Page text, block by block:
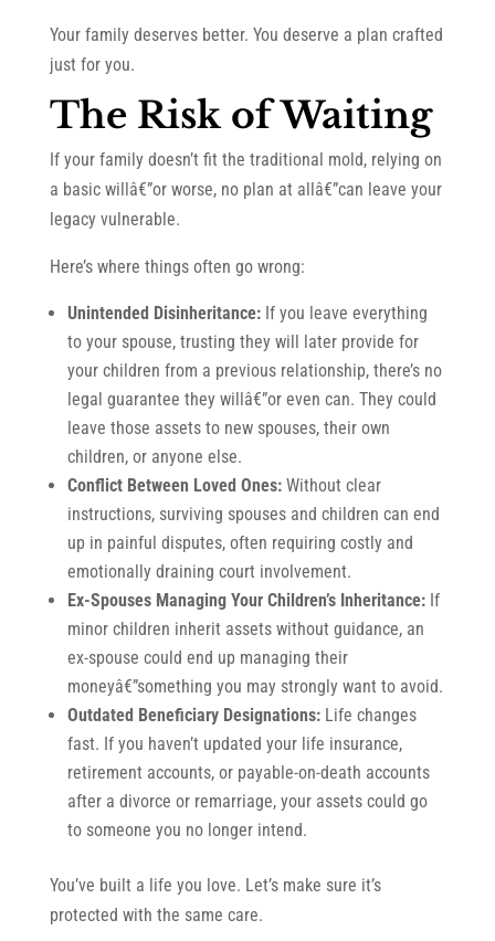
Your family deserves better. You deserve a plan crafted
just for you.
The Risk of Waiting
If your family doesn’t fit the traditional mold, relying on
a basic willâ€”or worse, no plan at allâ€”can leave your
legacy vulnerable.
Here’s where things often go wrong:
Unintended Disinheritance:If you leave everything
to your spouse, trusting they will later provide for
your children from a previous relationship, there’s no
legal guarantee they willâ€”or even can. They could
leave those assets to new spouses, their own
children, or anyone else.
Conflict Between Loved Ones:Without clear
instructions, surviving spouses and children can end
up in painful disputes, often requiring costly and
emotionally draining court involvement.
Ex-Spouses Managing Your Children’s Inheritance:If
minor children inherit assets without guidance, an
ex-spouse could end up managing their
moneyâ€”something you may strongly want to avoid.
Outdated Beneficiary Designations:Life changes
fast. If you haven’t updated your life insurance,
retirement accounts, or payable-on-death accounts
after a divorce or remarriage, your assets could go
to someone you no longer intend.
You’ve built a life you love. Let’s make sure it’s
protected with the same care.